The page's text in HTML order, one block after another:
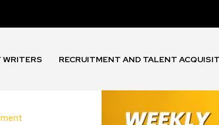
WRITERS RECRUITMENT AND TALENT